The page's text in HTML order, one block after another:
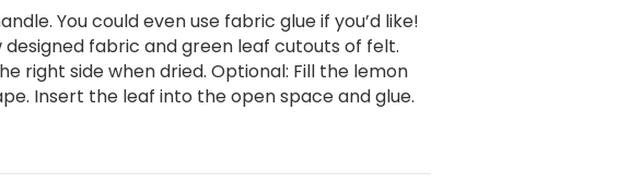
You could even use fabric glue if you’d like!
fabric and green leaf cutouts of felt.
right side when dried. Optional: Fill the lemon
Insert the leaf into the open space and glue.